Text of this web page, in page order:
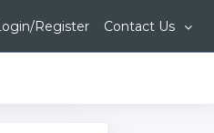
Register Contact Us